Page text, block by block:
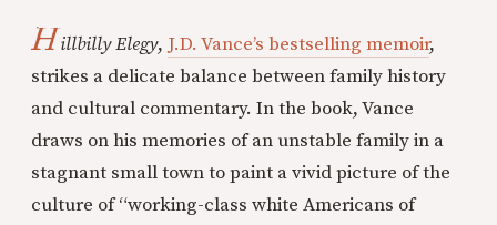
Hillbilly Elegy, J.D. Vance’s bestselling memoir,
strikes a delicate balance between family history
and cultural commentary. In the book, Vance
draws on his memories of an unstable family in a
stagnant small town to paint a vivid picture of the
culture of “working-class white Americans of